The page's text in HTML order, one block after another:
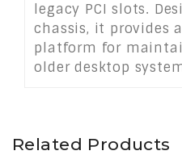
legacy PCI slots.
chassis, it provides
platform for
older desktop
Related Products